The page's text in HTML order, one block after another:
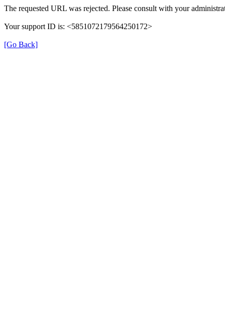
The requested URL was rejected. Please consult with your
Your support ID is: <5851072179564250172>
[Go Back]